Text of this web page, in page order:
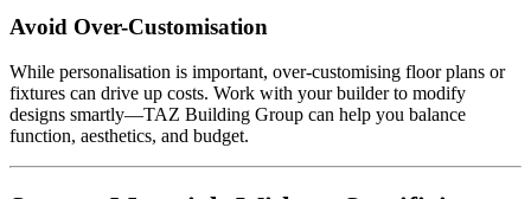
Avoid Over-Customisation
While personalisation is important, over-customising floor plans or
fixtures can drive up costs. Work with your builder to modify
designs smartly—TAZ Building Group can help you balance
function, aesthetics, and budget.